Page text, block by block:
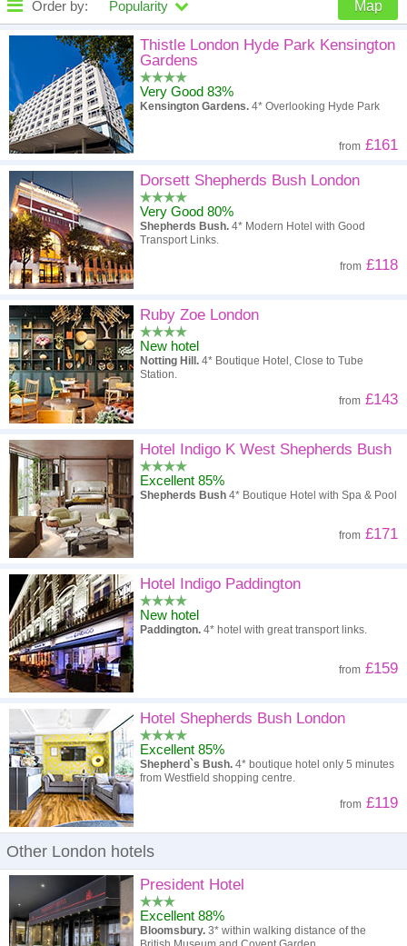
Order by: Popularity Map
High to low Popularity
A - Z
High to low Review score Low to high
Low to high High to low
Thistle London Hyde Park Kensington
Gardens
Very Good 83%
Kensington Gardens. 4* Overlooking Hyde Park
from £161
Dorsett Shepherds Bush London
Very Good 80%
Shepherds Bush. 4* Modern Hotel with Good
Transport Links.
from £118
Ruby Zoe London
New hotel
Notting Hill. 4* Boutique Hotel, Close to Tube
Station.
from £143
Hotel Indigo K West Shepherds Bush
Excellent 85%
Shepherds Bush 4* Boutique Hotel with Spa & Pool
from £171
Hotel Indigo Paddington
New hotel
Paddington. 4* hotel with great transport links.
from £159
Hotel Shepherds Bush London
Excellent 85%
Shepherd`s Bush. 4* boutique hotel only 5 minutes
from Westfield shopping centre.
from £119
Other London hotels
President Hotel
Excellent 88%
Bloomsbury. 3* within walking distance of the